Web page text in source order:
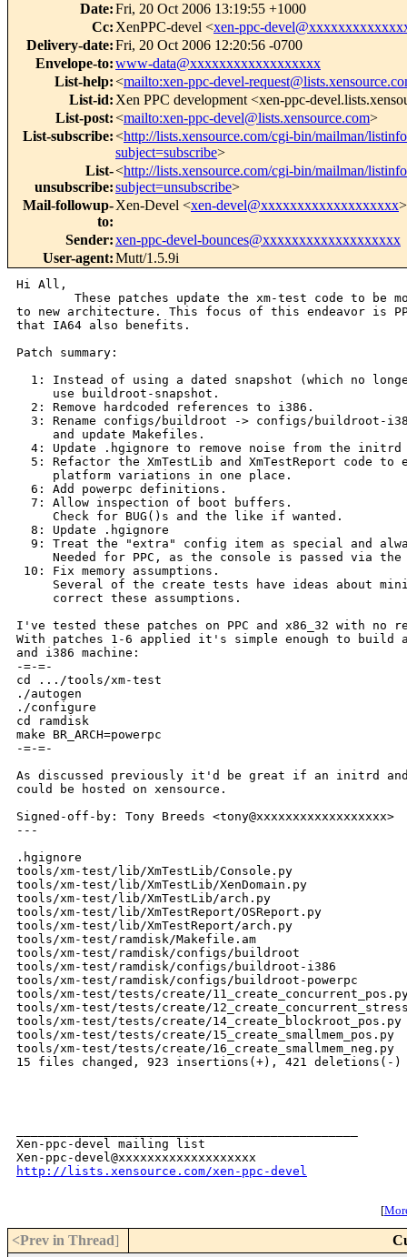
Date:Fri, 20 Oct 2006 13:19:55 +1000
Cc: XenPPC-devel <xen-ppc-
Delivery-date:Fri, 20 Oct 2006 12:20:56 -0700
Envelope-to:www-data@xxxxxxxxxxxxxxxxxx
List-help:<mailto:xen-ppc-devel-
List-id: Xen PPC development <xen-ppc-
List-post:<mailto:xen-ppc-devel@lists.xensource.com>
List-subscribe:<http://lists.xensource.com/cgi-bin/mailman/
subject=subscribe>
List-
unsubscribe:
<http://lists.xensource.com/cgi-bin/mailman/
subject=unsubscribe>
Mail-followup-
to:
Xen-Devel <xen-devel@xxxxxxxxxxxxxxxxxxx
Sender:xen-ppc-devel-bounces@xxxxxxxxxxxxxxxxxxx
User-agent:Mutt/1.5.9i
Hi All,
These patches update the xm-test code to be
to new architecture. This focus of this endeavor is
that IA64 also benefits.
Patch summary:
1: Instead of using a dated snapshot (which no
     use buildroot-snapshot.
  2: Remove hardcoded references to i386.
3: Rename configs/buildroot -> configs/buildroot-
     and update Makefiles.
4: Update .hgignore to remove noise from the initrd
5: Refactor the XmTestLib and XmTestReport code to
     platform variations in one place.
  6: Add powerpc definitions.
  7: Allow inspection of boot buffers.
     Check for BUG()s and the like if wanted.
  8: Update .hgignore
9: Treat the "extra" config item as special and
Needed for PPC, as the console is passed via
10: Fix memory assumptions.
Several of the create tests have ideas about
     correct these assumptions.
I've tested these patches on PPC and x86_32 with no
With patches 1-6 applied it's simple enough to build
and i386 machine:
-=-=-
cd .../tools/xm-test
./autogen
./configure
cd ramdisk
make BR_ARCH=powerpc
-=-=-
As discussed previously it'd be great if an initrd
could be hosted on xensource.
Signed-off-by: Tony Breeds <tony@xxxxxxxxxxxxxxxxxx>
---
.hgignore
tools/xm-test/lib/XmTestLib/Console.py
tools/xm-test/lib/XmTestLib/XenDomain.py
tools/xm-test/lib/XmTestLib/arch.py
tools/xm-test/lib/XmTestReport/OSReport.py
tools/xm-test/lib/XmTestReport/arch.py
tools/xm-test/ramdisk/Makefile.am
tools/xm-test/ramdisk/configs/buildroot
tools/xm-test/ramdisk/configs/buildroot-i386
tools/xm-test/ramdisk/configs/buildroot-powerpc
tools/xm-test/tests/create/
tools/xm-test/tests/create/
tools/xm-test/tests/create/
tools/xm-test/tests/create/
tools/xm-test/tests/create/
15 files changed, 923 insertions(+), 421 deletions(-)
Xen-ppc-devel mailing list
http://lists.xensource.com/xen-ppc-devel
[
<Prev in Thread]